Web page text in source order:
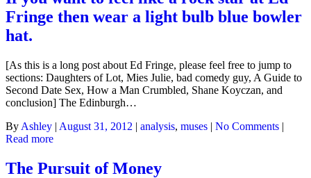
Fringe then wear a light bulb blue bowler
hat.
[As this is a long post about Ed Fringe, please feel free to jump to
sections: Daughters of Lot, Mies Julie, bad comedy guy, A Guide to
Second Date Sex, How a Man Crumbled, Shane Koyczan, and
conclusion] The Edinburgh…
By Ashley | August 31, 2012 | analysis, muses | No Comments |
Read more
The Pursuit of Money